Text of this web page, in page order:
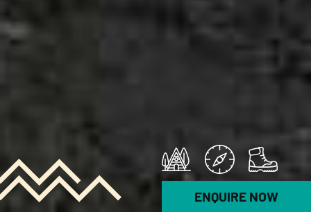
ENQUIRE NOW